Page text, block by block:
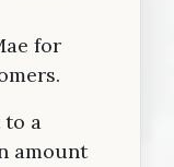
for
to a
amount